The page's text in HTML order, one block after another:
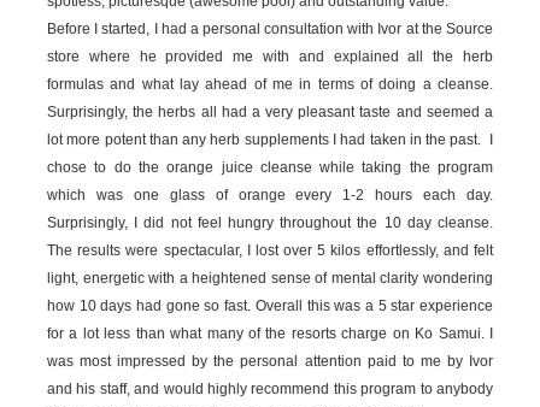
Before I started, I had a personal consultation with Ivor at the Source
store where he provided me with and explained all the herb
formulas and what lay ahead of me in terms of doing a cleanse.
Surprisingly, the herbs all had a very pleasant taste and seemed a
lot more potent than any herb supplements I had taken in the past. I
chose to do the orange juice cleanse while taking the program
which was one glass of orange every 1-2 hours each day.
Surprisingly, I did not feel hungry throughout the 10 day cleanse.
The results were spectacular, I lost over 5 kilos effortlessly, and felt
light, energetic with a heightened sense of mental clarity wondering
how 10 days had gone so fast. Overall this was a 5 star experience
for a lot less than what many of the resorts charge on Ko Samui. I
was most impressed by the personal attention paid to me by Ivor
and his staff, and would highly recommend this program to anybody